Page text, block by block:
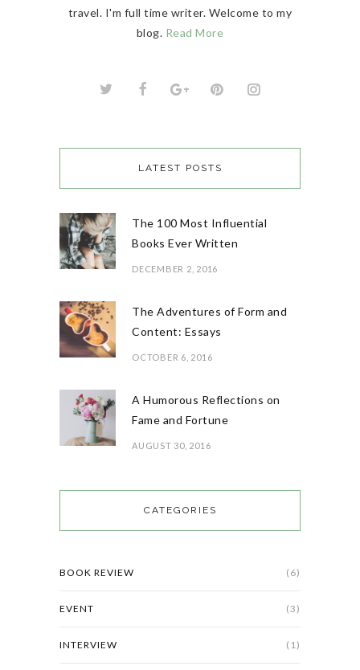
travel. I'm full time writer. Welcome to my
blog. Read More
LATEST POSTS
The 100 Most Influential
Books Ever Written
DECEMBER 2, 2016
The Adventures of Form and
Content: Essays
OCTOBER 6, 2016
A Humorous Reflections on
Fame and Fortune
AUGUST 30, 2016
CATEGORIES
BOOK REVIEW (6)
EVENT (3)
INTERVIEW (1)